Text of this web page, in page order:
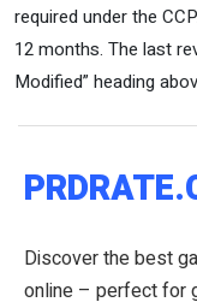
required under the
12 months. The last
Modified” heading
Discover the best
online – perfect for